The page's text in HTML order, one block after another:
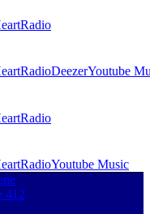
DeezerYoutube
Youtube Music